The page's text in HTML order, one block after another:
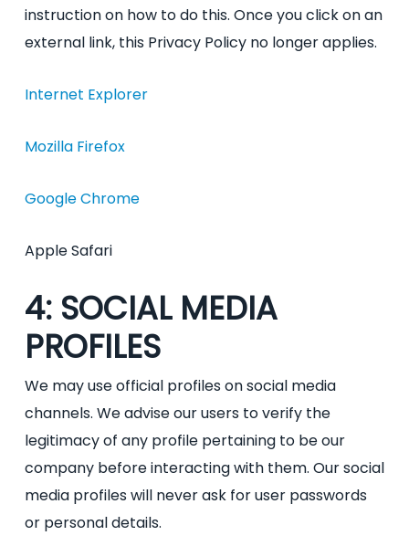
instruction on how to do this. Once you click on an
external link, this Privacy Policy no longer applies.
Internet Explorer
Mozilla Firefox
Google Chrome
Apple Safari
4: SOCIAL MEDIA
PROFILES
We may use official profiles on social media
channels. We advise our users to verify the
legitimacy of any profile pertaining to be our
company before interacting with them. Our social
media profiles will never ask for user passwords
or personal details.